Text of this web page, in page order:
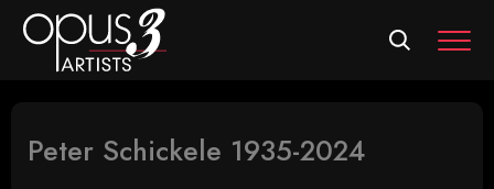
Peter Schickele 1935-2024